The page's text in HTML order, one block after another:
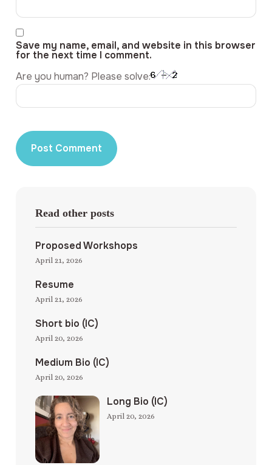
Save my name, email, and website in this browser
for the next time I comment.
Are you human? Please solve:
Read other posts
Proposed Workshops
April 21, 2026
Resume
April 21, 2026
Short bio (IC)
April 20, 2026
Medium Bio (IC)
April 20, 2026
Long Bio (IC)
April 20, 2026